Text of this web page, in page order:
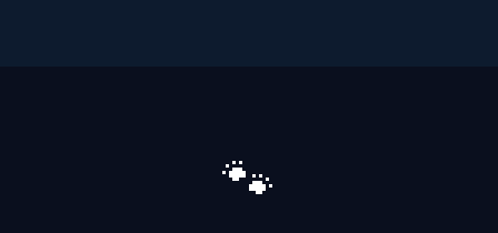
🐾